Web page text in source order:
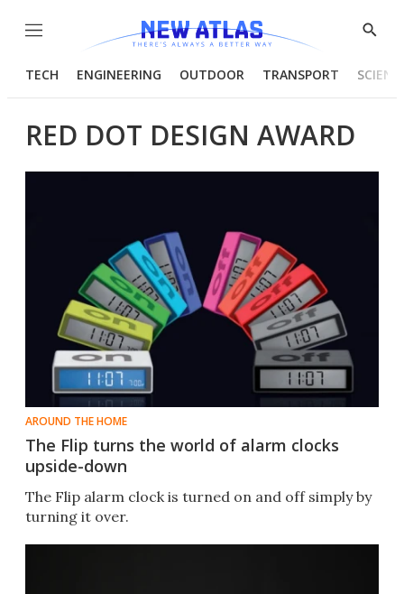
Menu
Show
TECH ENGINEERING OUTDOOR TRANSPORT
RED DOT DESIGN AWARD
AROUND THE HOME
The Flip turns the world of alarm clocks
upside-down
The Flip alarm clock is turned on and off simply by
turning it over.